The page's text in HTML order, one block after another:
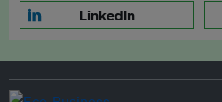
LinkedIn